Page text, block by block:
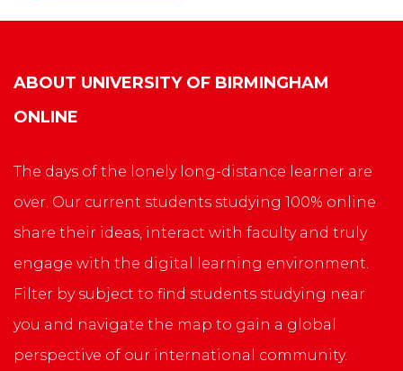
ABOUT UNIVERSITY OF BIRMINGHAM
ONLINE
The days of the lonely long-distance learner are
over. Our current students studying 100% online
share their ideas, interact with faculty and truly
engage with the digital learning environment.
Filter by subject to find students studying near
you and navigate the map to gain a global
perspective of our international community.